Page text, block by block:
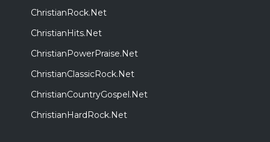
ChristianRock.Net
ChristianHits.Net
ChristianPowerPraise.Net
ChristianClassicRock.Net
ChristianCountryGospel.Net
ChristianHardRock.Net